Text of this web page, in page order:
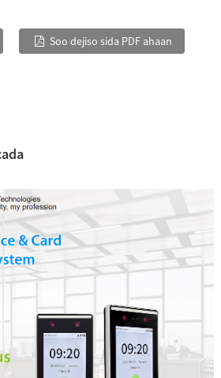
Soo dejiso sida PDF ahaan